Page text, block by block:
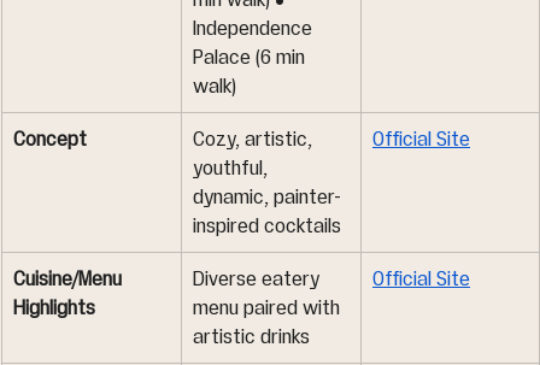
Independence
Palace (6 min
walk)
Concept
Cozy, artistic,
youthful,
dynamic, painter-
inspired cocktails
Official Site
Cuisine/Menu
Highlights
Diverse eatery
menu paired with
artistic drinks
Official Site